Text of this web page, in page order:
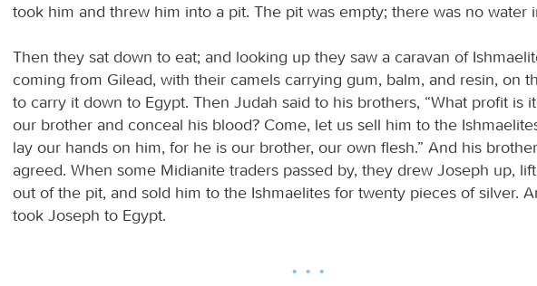
took him and threw him into a pit. The pit was empty; there was no water
Then they sat down to eat; and looking up they saw a caravan of
coming from Gilead, with their camels carrying gum, balm, and resin, on
to carry it down to Egypt. Then Judah said to his brothers, “What profit is
our brother and conceal his blood? Come, let us sell him to the
lay our hands on him, for he is our brother, our own flesh.” And his
agreed. When some Midianite traders passed by, they drew Joseph up,
out of the pit, and sold him to the Ishmaelites for twenty pieces of silver.
took Joseph to Egypt.